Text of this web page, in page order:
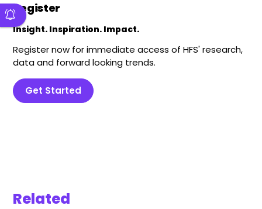
Register
Insight. Inspiration. Impact.
Register now for immediate access of HFS' research,
data and forward looking trends.
Get Started
Related